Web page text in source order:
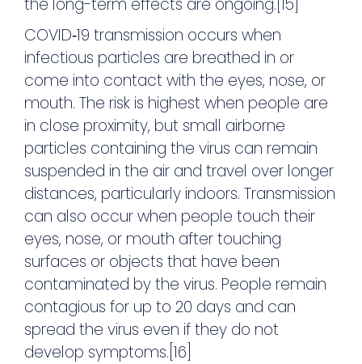
the long-term effects are ongoing.[15]
COVID‑19 transmission occurs when
infectious particles are breathed in or
come into contact with the eyes, nose, or
mouth. The risk is highest when people are
in close proximity, but small airborne
particles containing the virus can remain
suspended in the air and travel over longer
distances, particularly indoors. Transmission
can also occur when people touch their
eyes, nose, or mouth after touching
surfaces or objects that have been
contaminated by the virus. People remain
contagious for up to 20 days and can
spread the virus even if they do not
develop symptoms.[16]